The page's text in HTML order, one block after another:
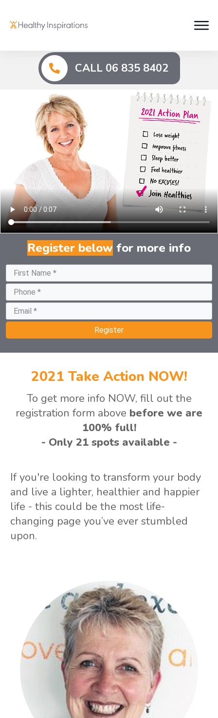
CALL 06 835 8402
Register belfor more info
Register
2021 Take Action NOW!
To get more info NOW, fill out the
registration form above before we are
100% full!
- Only 21 spots available -
If you're looking to transform your body
and live a lighter, healthier and happier
life - this could be the most life-
changing page you’ve ever stumbled
upon.